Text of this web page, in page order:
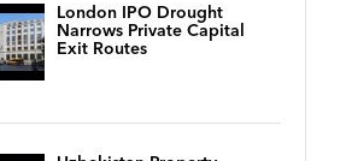
London IPO Drought
Narrows Private Capital
Exit Routes